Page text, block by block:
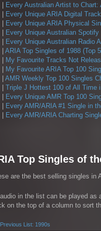
Every Australian Artist to Chart:
Every Unique ARIA Digital
Every Unique ARIA Physical
Every Unique Australian
Every Unique Australian Radio
ARIA Top Singles of 1988 (Top
My Favourite Tracks Not
My Favourite ARIA Top 100
AMR Weekly Top 100 Singles
Triple J Hottest 100 of All Time
Every Unique AMR Top 100
Every AMR/ARIA #1 Single in
Every AMR/ARIA Charting
Top Singles of
are the best selling singles in
in the list can be played as
on the top of a column to sort
List: 1990s